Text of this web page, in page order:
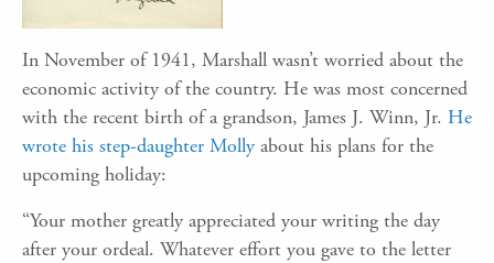
In November of 1941, Marshall wasn’t worried about the
economic activity of the country. He was most concerned
with the recent birth of a grandson, James J. Winn, Jr. He
wrote his step-daughter Molly about his plans for the
upcoming holiday:
“Your mother greatly appreciated your writing the day
after your ordeal. Whatever effort you gave to the letter